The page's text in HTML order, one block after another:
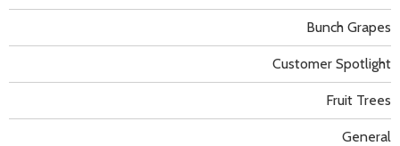
Bunch Grapes
Customer Spotlight
Fruit Trees
General